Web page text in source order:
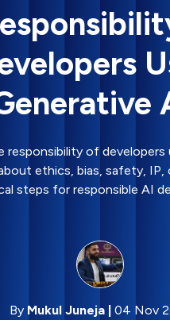
responsibility of developers
ethics, bias, safety, IP,
steps for responsible AI
By Mukul Juneja| 04 Nov